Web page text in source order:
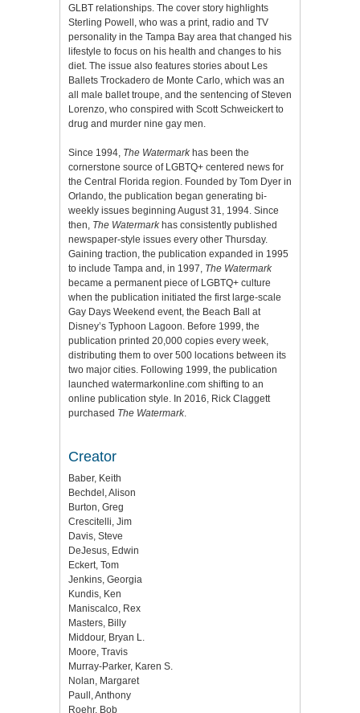
GLBT relationships. The cover story highlights
Sterling Powell, who was a print, radio and TV
personality in the Tampa Bay area that changed his
lifestyle to focus on his health and changes to his
diet. The issue also features stories about Les
Ballets Trockadero de Monte Carlo, which was an
all male ballet troupe, and the sentencing of Steven
Lorenzo, who conspired with Scott Schweickert to
drug and murder nine gay men.
Since 1994, The Watermarkhas been the
cornerstone source of LGBTQ+ centered news for
the Central Florida region. Founded by Tom Dyer in
Orlando, the publication began generating bi-
weekly issues beginning August 31, 1994. Since
then, The Watermarkhas consistently published
newspaper-style issues every other Thursday.
Gaining traction, the publication expanded in 1995
to include Tampa and, in 1997, The Watermark
became a permanent piece of LGBTQ+ culture
when the publication initiated the first large-scale
Gay Days Weekend event, the Beach Ball at
Disney’s Typhoon Lagoon. Before 1999, the
publication printed 20,000 copies every week,
distributing them to over 500 locations between its
two major cities. Following 1999, the publication
launched watermarkonline.com shifting to an
online publication style. In 2016, Rick Claggett
purchased The Watermark.
Creator
Baber, Keith
Bechdel, Alison
Burton, Greg
Crescitelli, Jim
Davis, Steve
DeJesus, Edwin
Eckert, Tom
Jenkins, Georgia
Kundis, Ken
Maniscalco, Rex
Masters, Billy
Middour, Bryan L.
Moore, Travis
Murray-Parker, Karen S.
Nolan, Margaret
Paull, Anthony
Roehr, Bob